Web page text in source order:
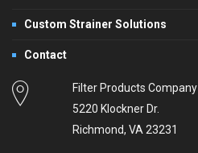
Custom Strainer Solutions
Contact
Filter Products Company
5220 Klockner Dr.
Richmond, VA 23231